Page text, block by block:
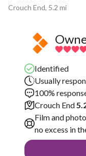
Crouch End, 5.2 mi
Identified
Usually
100%
Crouch End
Film and
no excess in